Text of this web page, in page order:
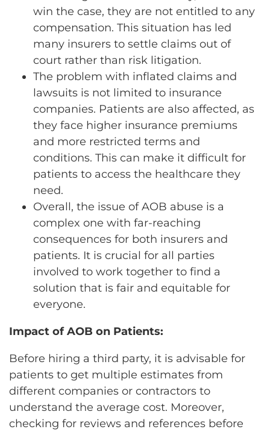
win the case, they are not entitled to any
compensation. This situation has led
many insurers to settle claims out of
court rather than risk litigation.
The problem with inflated claims and
lawsuits is not limited to insurance
companies. Patients are also affected, as
they face higher insurance premiums
and more restricted terms and
conditions. This can make it difficult for
patients to access the healthcare they
need.
Overall, the issue of AOB abuse is a
complex one with far-reaching
consequences for both insurers and
patients. It is crucial for all parties
involved to work together to find a
solution that is fair and equitable for
everyone.
Impact of AOB on Patients:
Before hiring a third party, it is advisable for
patients to get multiple estimates from
different companies or contractors to
understand the average cost. Moreover,
checking for reviews and references before